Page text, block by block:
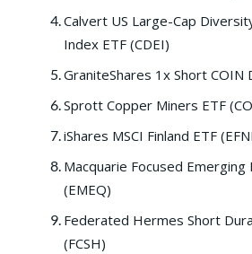
Calvert US Large-Cap
Index ETF (CDEI)
GraniteShares 1x Short COIN
Sprott Copper Miners ETF
iShares MSCI Finland ETF
Macquarie Focused
(EMEQ)
Federated Hermes Short
(FCSH)